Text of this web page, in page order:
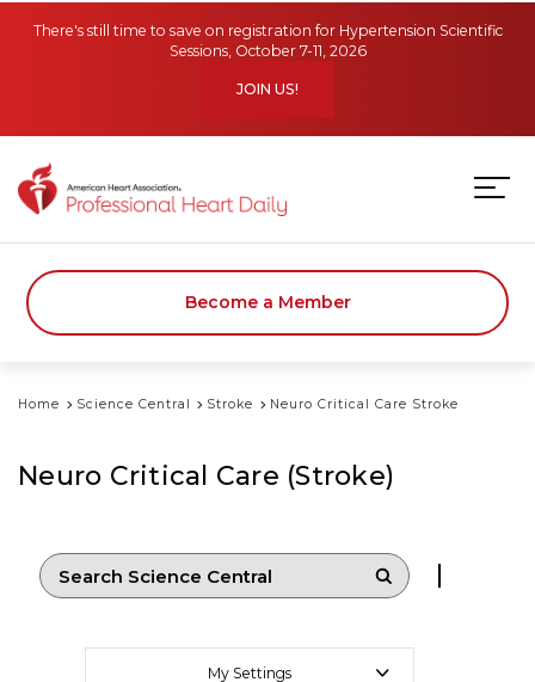
There's still time to save on registration for Hypertension Scientific
Sessions, October 7-11, 2026
JOIN US!
Become a Member
Home Science Central Stroke Neuro Critical Care Stroke
Neuro Critical Care (Stroke)
My Settings